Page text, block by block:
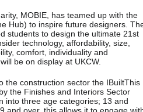
MOBIE, has teamed up with the
Hub) to inspire future designers.
students to design the ultimate 21st
technology, affordability, size,
comfort, individuality and
be on display at UKCW.
the construction sector the IBuiltThis
the Finishes and Interiors Sector
into three age categories; 13 and